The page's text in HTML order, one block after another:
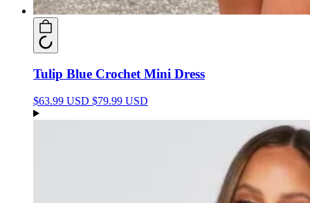
Tulip Blue Crochet Mini Dress
$63.99 USD $79.99 USD